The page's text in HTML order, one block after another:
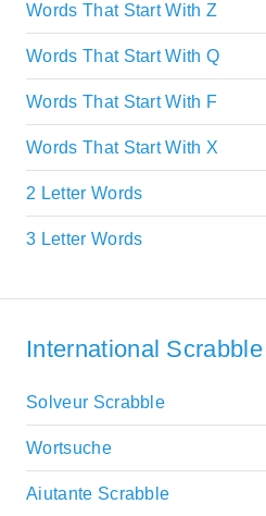
Words That Start With Z
Words That Start With Q
Words That Start With F
Words That Start With X
2 Letter Words
3 Letter Words
International
Solveur Scrabble
Wortsuche
Aiutante Scrabble